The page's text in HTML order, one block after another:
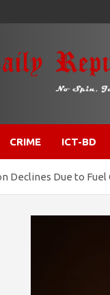
CRIME ICT-BD
Declines Due to Fuel